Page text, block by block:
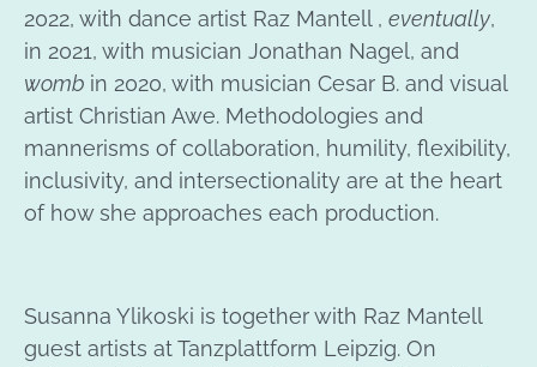
2022, with dance artist Raz Mantell , eventually,
in 2021, with musician Jonathan Nagel, and
womb in 2020, with musician Cesar B. and visual
artist Christian Awe. Methodologies and
mannerisms of collaboration, humility, flexibility,
inclusivity, and intersectionality are at the heart
of how she approaches each production.
Susanna Ylikoski is together with Raz Mantell
guest artists at Tanzplattform Leipzig. On